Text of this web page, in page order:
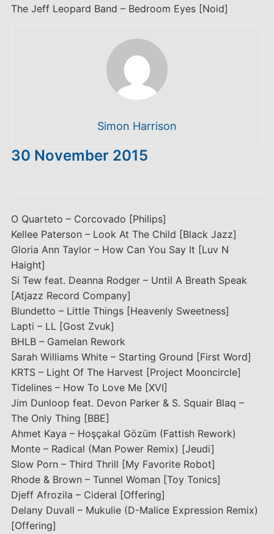
The Jeff Leopard Band – Bedroom Eyes [Noid]
Simon Harrison
30 November 2015
O Quarteto – Corcovado [Philips]
Kellee Paterson – Look At The Child [Black Jazz]
Gloria Ann Taylor – How Can You Say It [Luv N
Haight]
Si Tew feat. Deanna Rodger – Until A Breath Speak
[Atjazz Record Company]
Blundetto – Little Things [Heavenly Sweetness]
Lapti – LL [Gost Zvuk]
BHLB – Gamelan Rework
Sarah Williams White – Starting Ground [First Word]
KRTS – Light Of The Harvest [Project Mooncircle]
Tidelines – How To Love Me [XVI]
Jim Dunloop feat. Devon Parker & S. Squair Blaq –
The Only Thing [BBE]
Ahmet Kaya – Hoşçakal Gözüm (Fattish Rework)
Monte – Radical (Man Power Remix) [Jeudi]
Slow Porn – Third Thrill [My Favorite Robot]
Rhode & Brown – Tunnel Woman [Toy Tonics]
Djeff Afrozila – Cideral [Offering]
Delany Duvall – Mukulie (D-Malice Expression Remix)
[Offering]